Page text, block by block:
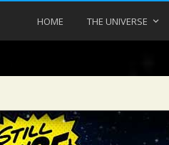
HOME THE UNIVERSE